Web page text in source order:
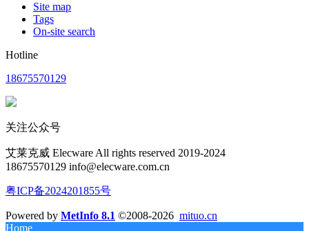
Site map
Tags
On-site search
Hotline
18675570129
关注公众号
艾莱克威 Elecware All rights reserved 2019-2024
18675570129 info@elecware.com.cn
粤ICP备2024201855号
Powered by MetInfo 8.1 ©2008-2026 mituo.cn
Home